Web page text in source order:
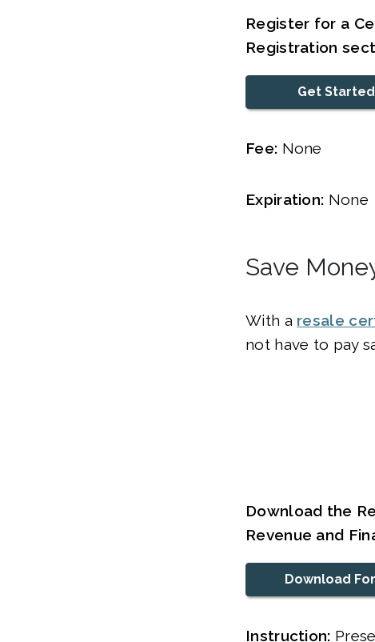
Register for a
Registration
Get Started
Fee: None
Expiration: None
Save
With a resale
not have to pay
Download the
Revenue and
Download
Instruction: